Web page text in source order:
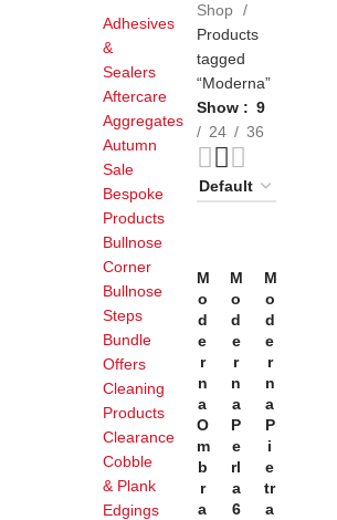
Adhesives
&
Sealers
Aftercare
Aggregates
Autumn
Sale
Bespoke
Products
Bullnose
Corner
Bullnose
Steps
Bundle
Offers
Cleaning
Products
Clearance
Cobble
& Plank
Edgings
Shop
Products
tagged
“Moderna”
Show
9
24
36
Basket
M
O
D
E
R
N
A
O
M
B
R
A
Basket
M
O
D
E
R
N
A
P
E
Rl
A
6
Basket
M
O
D
E
R
N
A
P
I
E
Tr
A